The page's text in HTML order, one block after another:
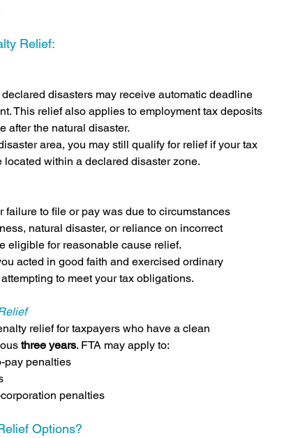
Relief:
disasters may receive automatic deadline
This relief also applies to employment tax deposits
after the natural disaster.
area, you may still qualify for relief if your tax
located within a declared disaster zone.
failure to file or pay was due to circumstances
natural disaster, or reliance on incorrect
eligible for reasonable cause relief.
acted in good faith and exercised ordinary
to meet your tax obligations.
relief for taxpayers who have a clean
three years. FTA may apply to:
pay penalties
penalties
Options?